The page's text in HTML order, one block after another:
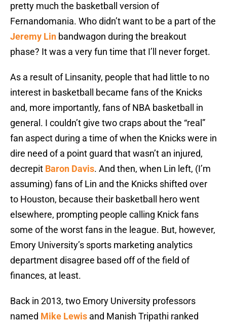
pretty much the basketball version of
Fernandomania. Who didn’t want to be a part of the
Jeremy Lin bandwagon during the breakout
phase? It was a very fun time that I’ll never forget.
As a result of Linsanity, people that had little to no
interest in basketball became fans of the Knicks
and, more importantly, fans of NBA basketball in
general. I couldn’t give two craps about the “real”
fan aspect during a time of when the Knicks were in
dire need of a point guard that wasn’t an injured,
decrepit Baron Davis. And then, when Lin left, (I’m
assuming) fans of Lin and the Knicks shifted over
to Houston, because their basketball hero went
elsewhere, prompting people calling Knick fans
some of the worst fans in the league. But, however,
Emory University’s sports marketing analytics
department disagree based off of the field of
finances, at least.
Back in 2013, two Emory University professors
named Mike Lewis and Manish Tripathi ranked